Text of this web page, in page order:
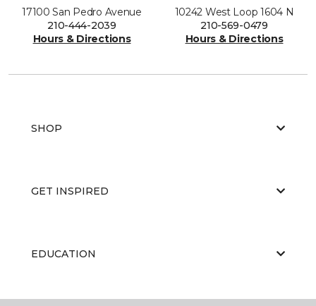
17100 San Pedro Avenue
210-444-2039
Hours & Directions
10242 West Loop 1604 N
210-569-0479
Hours & Directions
SHOP
GET INSPIRED
EDUCATION